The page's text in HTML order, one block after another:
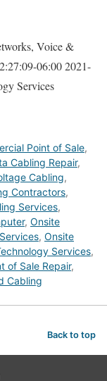
Voice &
06:002021-
Services
Point of Sale,
Cabling Repair,
Cabling,
Contractors,
Services,
, Onsite
, Onsite
Services,
of Sale Repair,
Cabling
Back to top